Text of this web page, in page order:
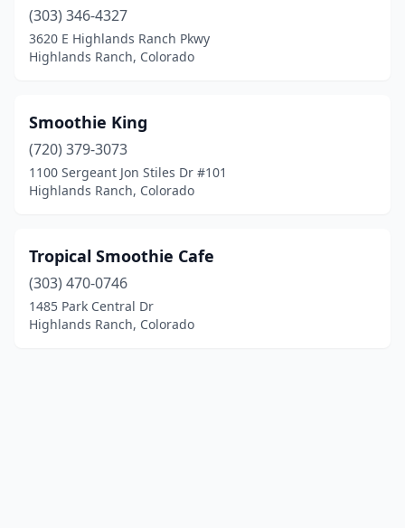
(303) 346-4327
3620 E Highlands Ranch Pkwy
Highlands Ranch, Colorado
Smoothie King
(720) 379-3073
1100 Sergeant Jon Stiles Dr #101
Highlands Ranch, Colorado
Tropical Smoothie Cafe
(303) 470-0746
1485 Park Central Dr
Highlands Ranch, Colorado